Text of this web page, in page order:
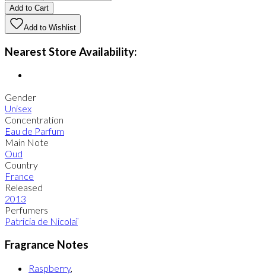
Add to Cart
Add to Wishlist
Nearest Store Availability:
Gender
Unisex
Concentration
Eau de Parfum
Main Note
Oud
Country
France
Released
2013
Perfumers
Patricia de Nicolaï
Fragrance Notes
Raspberry,